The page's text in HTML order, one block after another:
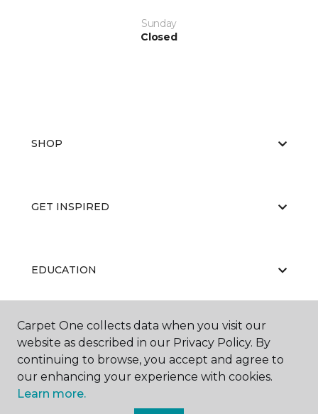
Sunday
Closed
SHOP
GET INSPIRED
EDUCATION
ABOUT US
Carpet One collects data when you visit our
website as described in our Privacy Policy. By
continuing to browse, you accept and agree to
our enhancing your experience with cookies.
Learn more.